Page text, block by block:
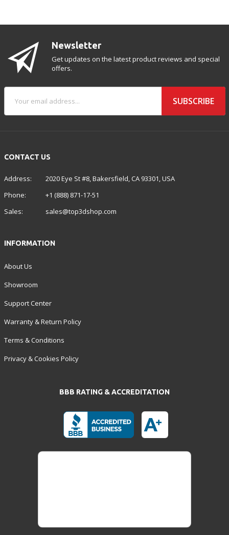
CONTACT US
Address:
2020 Eye St #8, Bakersfield, CA 93301, USA
Phone:
+1 (888) 871-17-51
Sales:
sales@top3dshop.com
Newsletter
Get updates on the latest product reviews and special
offers.
SUBSCRIBE
INFORMATION
About Us
Showroom
Support Center
Warranty & Return Policy
Terms & Conditions
Privacy & Cookies Policy
BBB RATING & ACCREDITATION